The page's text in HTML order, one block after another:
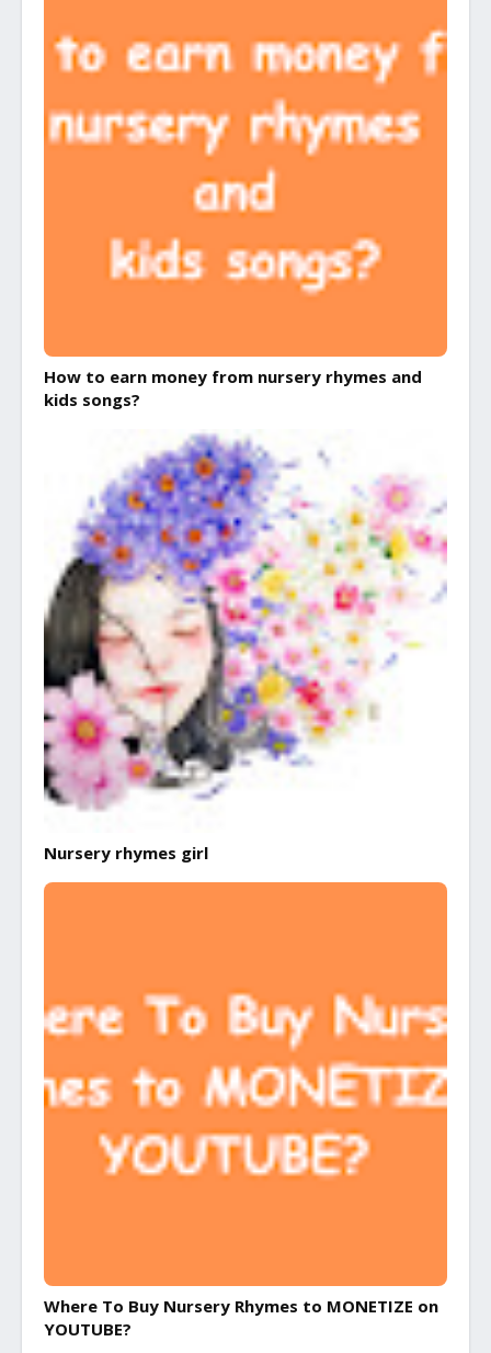
How to earn money from nursery rhymes and
kids songs?
Nursery rhymes girl
Where To Buy Nursery Rhymes to MONETIZE on
YOUTUBE?